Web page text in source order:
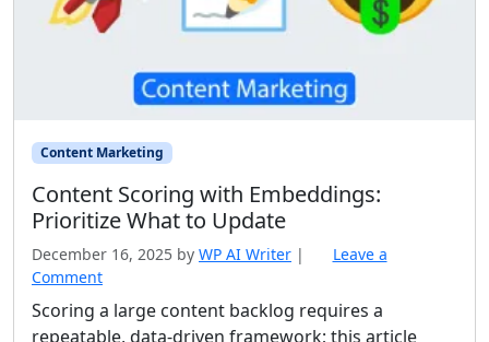
Content Marketing
Content Scoring with Embeddings:
Prioritize What to Update
December 16, 2025 by WP AI Writer |
Leave a
Comment
Scoring a large content backlog requires a
repeatable, data-driven framework; this article